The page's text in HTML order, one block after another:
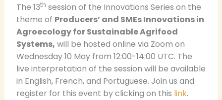
The 13th session of the Innovations Series on the
theme of Producers’ and SMEs Innovations in
Agroecology for Sustainable Agrifood
Systems, will be hosted online via Zoom on
Wednesday 10 May from 12:00-14:00 UTC. The
live interpretation of the session will be available
in English, French, and Portuguese. Join us and
register for this event by clicking on this link.